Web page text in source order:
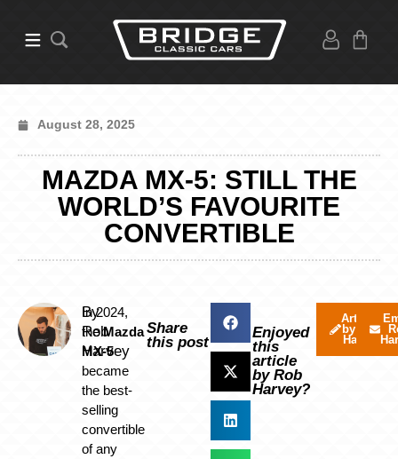
August 28, 2025
MAZDA MX-5: STILL THE
WORLD’S FAVOURITE
CONVERTIBLE
By
Rob
Harvey
In 2024,
theMazda
MX-5
became
the best-
selling
convertible
of any
Share
this post
Enjoyed
this
article
by Rob
Harvey?
Articles
by Rob
Harvey